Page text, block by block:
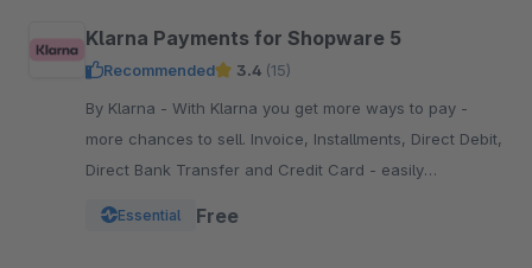
Klarna Payments for Shopware 5
Recommended 3.4 (15)
By Klarna - With Klarna you get more ways to pay -
more chances to sell. Invoice, Installments, Direct Debit,
Direct Bank Transfer and Credit Card - easily
Essential Free